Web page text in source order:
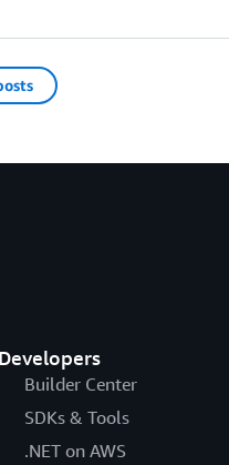
Developers
Builder Center
SDKs & Tools
.NET on AWS